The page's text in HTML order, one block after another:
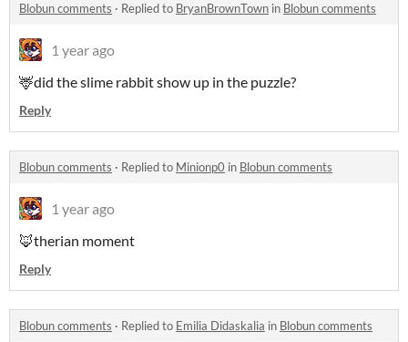
Blobun comments · Replied to BryanBrownTown in Blobun comments
1 year ago
🦌did the slime rabbit show up in the puzzle?
Reply
Blobun comments · Replied to Minionp0 in Blobun comments
1 year ago
🦊therian moment
Reply
Blobun comments · Replied to Emilia Didaskalia in Blobun comments